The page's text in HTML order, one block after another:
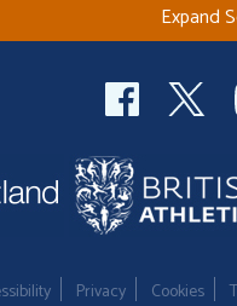
Expand
Privacy Cookies